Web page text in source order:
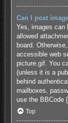
Can I post
Yes, images can
allowed
board.
accessible web
picture.gif. You
(unless it is a
behind
mailboxes,
use the BBCode
Top